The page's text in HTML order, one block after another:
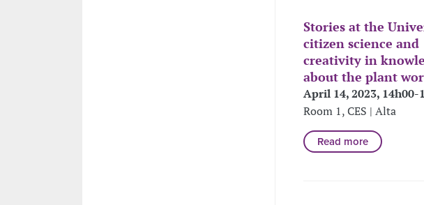
Stories at the
citizen science and
creativity in
about the plant
April 14, 2023, 14h00-
Room 1, CES | Alta
Read more